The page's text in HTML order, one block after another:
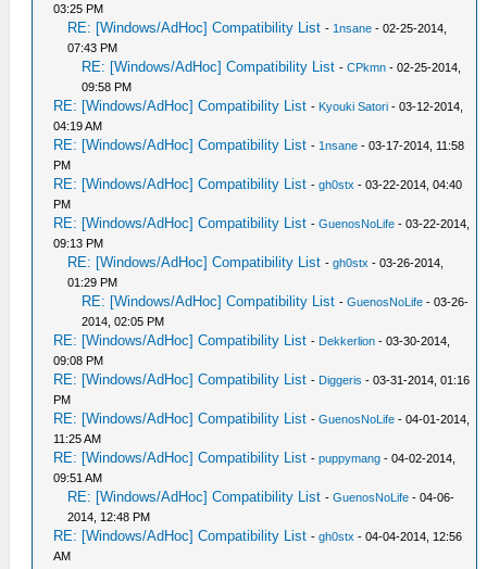
03:25 PM
RE: [Windows/AdHoc] Compatibility List - 1nsane - 02-25-2014,
07:43 PM
RE: [Windows/AdHoc] Compatibility List -CPkmn - 02-25-2014,
09:58 PM
RE: [Windows/AdHoc] Compatibility List - Kyouki Satori - 03-12-2014,
04:19 AM
RE: [Windows/AdHoc] Compatibility List - 1nsane - 03-17-2014, 11:58
PM
RE: [Windows/AdHoc] Compatibility List -gh0stx - 03-22-2014, 04:40
PM
RE: [Windows/AdHoc] Compatibility List -GuenosNoLife - 03-22-2014,
09:13 PM
RE: [Windows/AdHoc] Compatibility List -gh0stx - 03-26-2014,
01:29 PM
RE: [Windows/AdHoc] Compatibility List -GuenosNoLife - 03-26-
2014, 02:05 PM
RE: [Windows/AdHoc] Compatibility List - Dekkerlion - 03-30-2014,
09:08 PM
RE: [Windows/AdHoc] Compatibility List - Diggeris - 03-31-2014, 01:16
PM
RE: [Windows/AdHoc] Compatibility List -GuenosNoLife - 04-01-2014,
11:25 AM
RE: [Windows/AdHoc] Compatibility List -puppymang - 04-02-2014,
09:51 AM
RE: [Windows/AdHoc] Compatibility List -GuenosNoLife - 04-06-
2014, 12:48 PM
RE: [Windows/AdHoc] Compatibility List -gh0stx - 04-04-2014, 12:56
AM